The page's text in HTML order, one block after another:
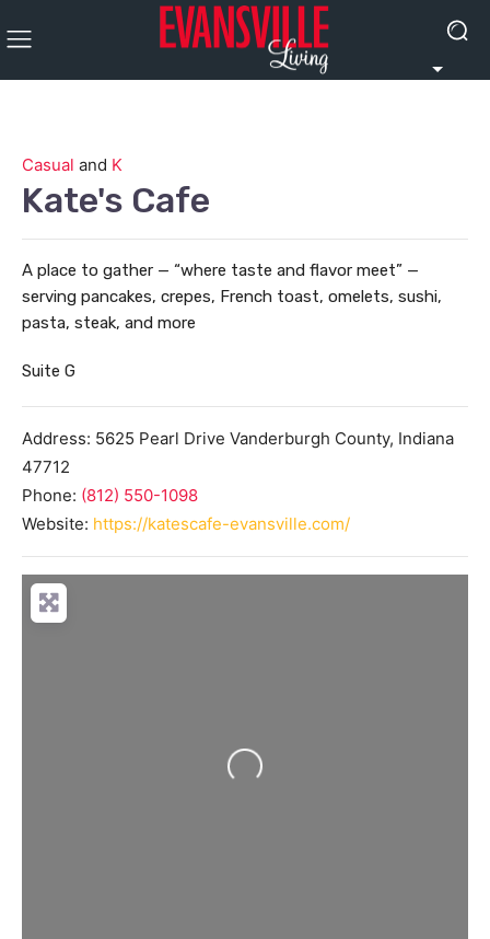
Casual and K
Kate's Cafe
A place to gather — “where taste and flavor meet” —
serving pancakes, crepes, French toast, omelets, sushi,
pasta, steak, and more
Suite G
Address: 5625 Pearl Drive Vanderburgh County, Indiana
47712
Phone: (812) 550-1098
Website: https://katescafe-evansville.com/
Loading...